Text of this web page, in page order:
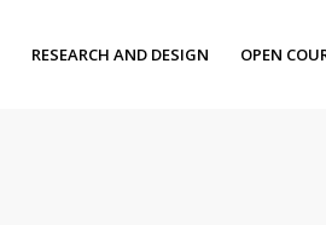
RESEARCH AND DESIGN OPEN